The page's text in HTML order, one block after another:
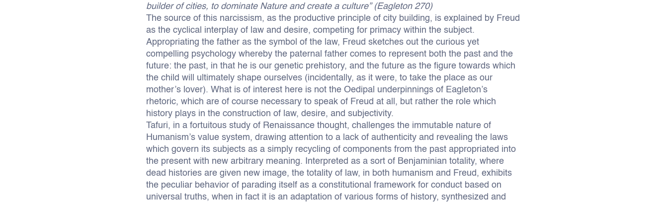
builder of cities, to dominate Nature and create a culture” (Eagleton 270)
The source of this narcissism, as the productive principle of city building, is explained by Freud
as the cyclical interplay of law and desire, competing for primacy within the subject.
Appropriating the father as the symbol of the law, Freud sketches out the curious yet
compelling psychology whereby the paternal father comes to represent both the past and the
future: the past, in that he is our genetic prehistory, and the future as the figure towards which
the child will ultimately shape ourselves (incidentally, as it were, to take the place as our
mother’s lover). What is of interest here is not the Oedipal underpinnings of Eagleton’s
rhetoric, which are of course necessary to speak of Freud at all, but rather the role which
history plays in the construction of law, desire, and subjectivity.
Tafuri, in a fortuitous study of Renaissance thought, challenges the immutable nature of
Humanism’s value system, drawing attention to a lack of authenticity and revealing the laws
which govern its subjects as a simply recycling of components from the past appropriated into
the present with new arbitrary meaning. Interpreted as a sort of Benjaminian totality, where
dead histories are given new image, the totality of law, in both humanism and Freud, exhibits
the peculiar behavior of parading itself as a constitutional framework for conduct based on
universal truths, when in fact it is an adaptation of various forms of history, synthesized and